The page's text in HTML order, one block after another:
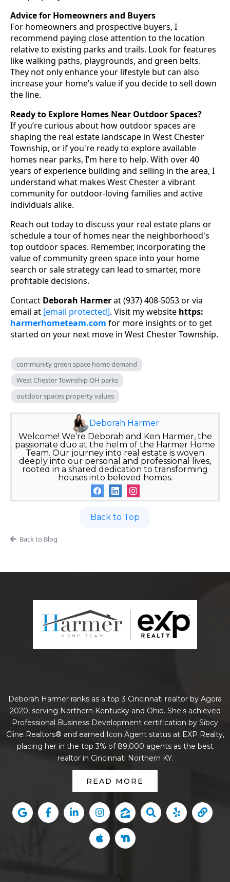
Advice for Homeowners and Buyers
For homeowners and prospective buyers, I
recommend paying close attention to the location
relative to existing parks and trails. Look for features
like walking paths, playgrounds, and green belts.
They not only enhance your lifestyle but can also
increase your home’s value if you decide to sell down
the line.
Ready to Explore Homes Near Outdoor Spaces?
If you’re curious about how outdoor spaces are
shaping the real estate landscape in West Chester
Township, or if you're ready to explore available
homes near parks, I’m here to help. With over 40
years of experience building and selling in the area, I
understand what makes West Chester a vibrant
community for outdoor-loving families and active
individuals alike.
Reach out today to discuss your real estate plans or
schedule a tour of homes near the neighborhood's
top outdoor spaces. Remember, incorporating the
value of community green space into your home
search or sale strategy can lead to smarter, more
profitable decisions.
Contact Deborah Harmerat (937) 408-5053 or via
email at [email protected]. Visit my website https:
harmerhometeam.com for more insights or to get
started on your next move in West Chester Township.
community green space home demand
West Chester Township OH parks
outdoor spaces property values
Deborah Harmer
Welcome! We’re Deborah and Ken Harmer, the
passionate duo at the helm of the Harmer Home
Team. Our journey into real estate is woven
deeply into our personal and professional lives,
rooted in a shared dedication to transforming
houses into beloved homes.
Back to Top
Back to Blog
Deborah Harmer ranks as a top 3 Cincinnati realtor by Agora
2020, serving Northern Kentucky and Ohio. She's achieved
Professional Business Development certification by Sibcy
Cline Realtors® and earned Icon Agent status at EXP Realty,
placing her in the top 3% of 89,000 agents as the best
realtor in Cincinnati Northern KY.
READ MORE